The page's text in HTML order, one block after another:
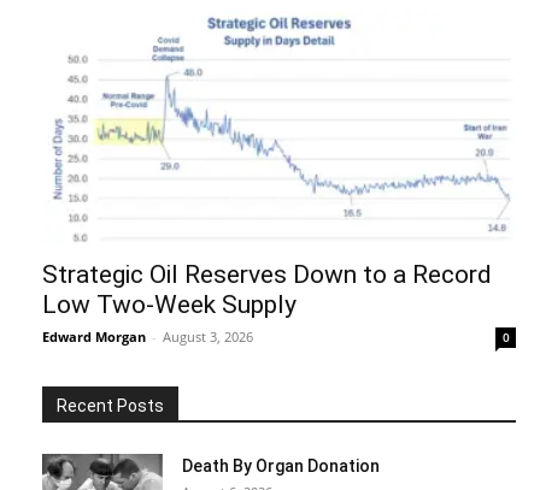
Strategic Oil Reserves Down to a Record
Low Two-Week Supply
Edward Morgan - August 3, 2026 0
Recent Posts
Death By Organ Donation